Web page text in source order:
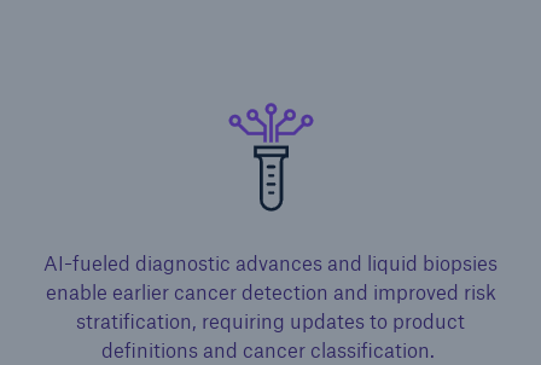
AI-fueled diagnostic advances and liquid biopsies
enable earlier cancer detection and improved risk
stratification, requiring updates to product
definitions and cancer classification. ​